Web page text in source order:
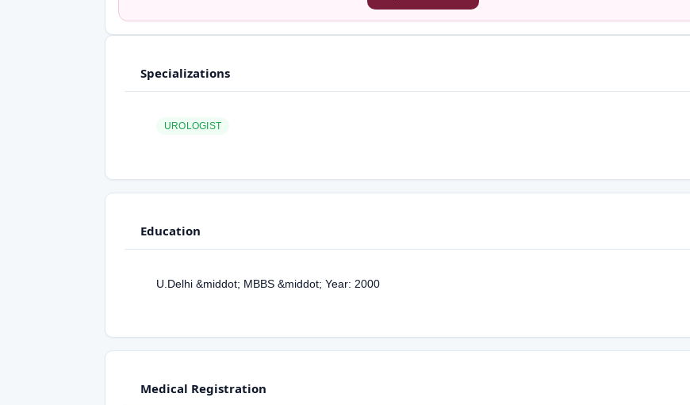
Specializations
UROLOGIST
Education
U.Delhi &middot; MBBS &middot; Year: 2000
Medical Registration